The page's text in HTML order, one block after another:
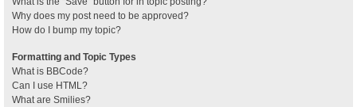
Why does my post need to be approved?
How do I bump my topic?
Formatting and Topic Types
What is BBCode?
Can I use HTML?
What are Smilies?